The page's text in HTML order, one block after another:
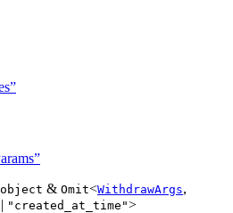
object & Omit<WithdrawArgs,
| "created_at_time">